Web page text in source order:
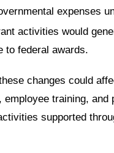
expenses
activities would
to federal awards.
changes could
employee training, and
supported